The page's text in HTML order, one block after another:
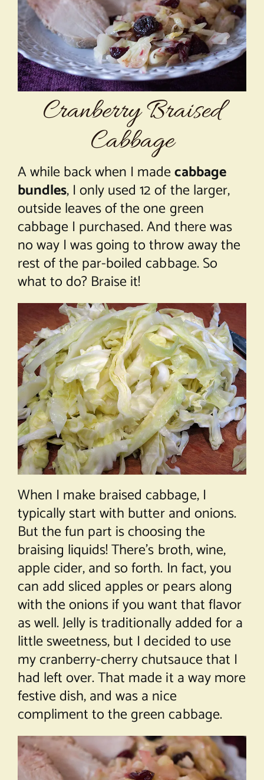
About Chef Mimi
Cranberry Braised
Cabbage
A while back when I madecabbage
bundles, I only used 12 of the larger,
outside leaves of the one green
cabbage I purchased. And there was
no way I was going to throw away the
rest of the par-boiled cabbage. So
what to do? Braise it!
When I make braised cabbage, I
typically start with butter and onions.
But the fun part is choosing the
braising liquids! There’s broth, wine,
apple cider, and so forth. In fact, you
can add sliced apples or pears along
with the onions if you want that flavor
as well. Jelly is traditionally added for a
little sweetness, but I decided to use
my cranberry-cherry chutsauce that I
had left over. That made it a way more
festive dish, and was a nice
compliment to the green cabbage.